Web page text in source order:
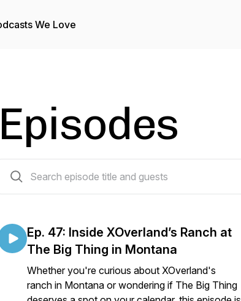
We Love
Episodes
Ep. 47: Inside XOverland’s Ranch at
The Big Thing in Montana
Whether you're curious about XOverland's
ranch in Montana or wondering if The Big Thing